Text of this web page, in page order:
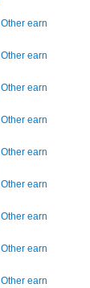
earn
earn
earn
earn
earn
earn
earn
earn
earn